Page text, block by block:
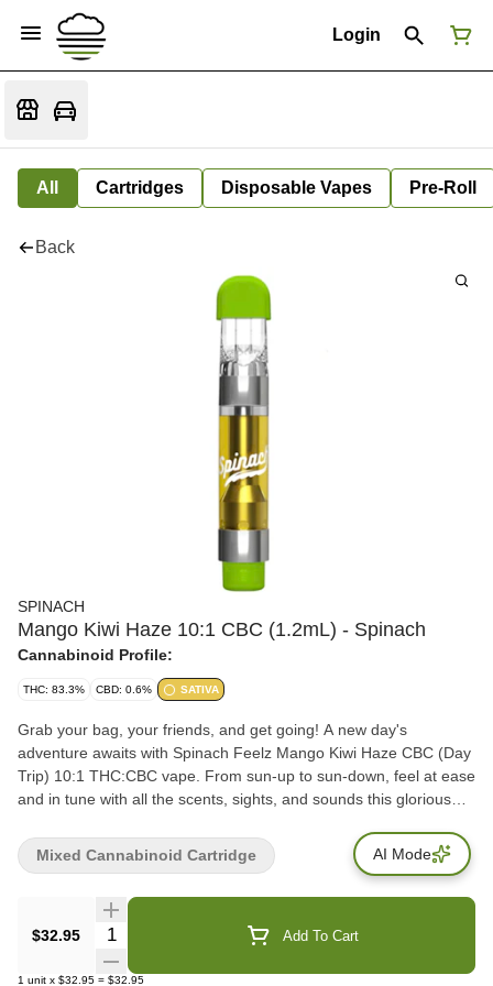
Login
All Cartridges Disposable Vapes Pre-Roll
Back
SPINACH
Mango Kiwi Haze 10:1 CBC (1.2mL) - Spinach
Cannabinoid Profile:
THC: 83.3% CBD: 0.6% SATIVA
Grab your bag, your friends, and get going! A new day's
adventure awaits with Spinach Feelz Mango Kiwi Haze CBC (Day
Trip) 10:1 THC:CBC vape. From sun-up to sun-down, feel at ease
and in tune with all the scents, sights, and sounds this glorious
Mango Haze cultivar, we've added our juicy kiwi flavour notes to
the mix to create a one-of-a-kind vape flavour experience.
times with friends. The Way You Want.
$32.95
Quantity Selector Add To Cart
1 unit x $32.95 = $32.95
Mixed Cannabinoid Cartridge AI Mode